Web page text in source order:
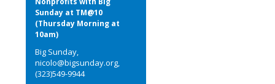
Sunday at TM@10
(Thursday Morning at
10am)
Big Sunday,
nicolo@bigsunday.org,
(323)549-9944